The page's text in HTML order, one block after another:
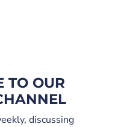
TO OUR
discussing